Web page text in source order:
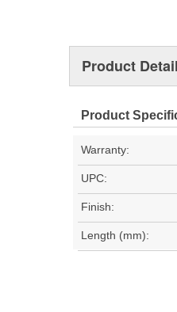
Product
Product
Warranty:
UPC:
Finish:
Length (mm):